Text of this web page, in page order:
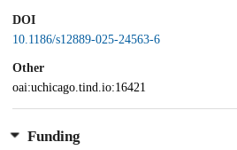
DOI
10.1186/s12889-025-24563-6
Other
oai:uchicago.tind.io:16421
Funding